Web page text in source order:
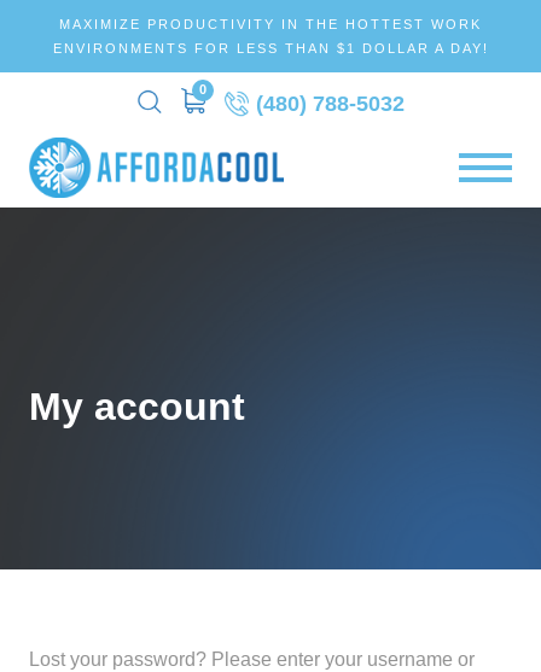
MAXIMIZE PRODUCTIVITY IN THE HOTTEST WORK
ENVIRONMENTS FOR LESS THAN $1 DOLLAR A DAY!
0
(480) 788-5032
My account
Lost your password? Please enter your username or